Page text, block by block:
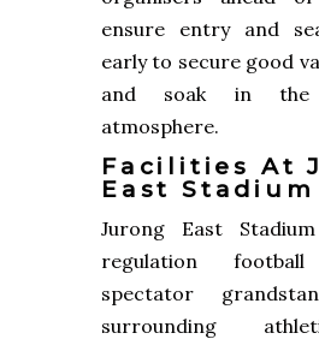
ensure entry and
early to secure good
and soak in the
atmosphere.
Facilities At
East Stadium
Jurong East
regulation
spectator
surrounding